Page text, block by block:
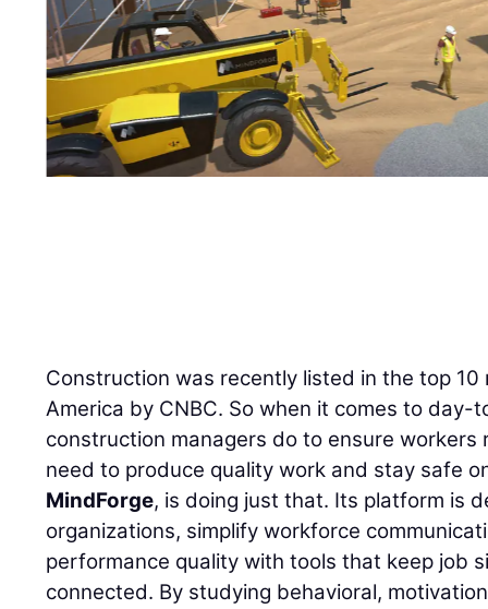
Construction was recently listed in the top
America by CNBC. So when it comes to
construction managers do to ensure
need to produce quality work and stay safe
MindForge, is doing just that. Its platform is
organizations, simplify workforce
performance quality with tools that keep job
connected. By studying behavioral,